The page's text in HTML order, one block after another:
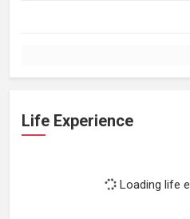
Life Experience
Loading life